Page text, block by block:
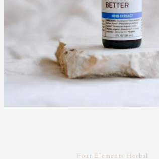
Four Elements Herbal